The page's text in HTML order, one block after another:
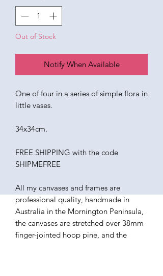
Out of Stock
Notify When Available
One of four in a series of simple flora in
little vases.
34x34cm.
FREE SHIPPING with the code
SHIPMEFREE
All my canvases and frames are
professional quality, handmade in
Australia in the Mornington Peninsula,
the canvases are stretched over 38mm
finger-jointed hoop pine, and the